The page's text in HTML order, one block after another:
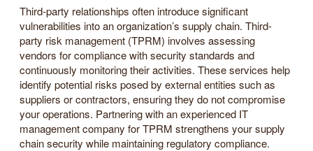
Third-party relationships often introduce significant
vulnerabilities into an organization’s supply chain. Third-
party risk management (TPRM) involves assessing
vendors for compliance with security standards and
continuously monitoring their activities. These services help
identify potential risks posed by external entities such as
suppliers or contractors, ensuring they do not compromise
your operations. Partnering with an experienced IT
management company for TPRM strengthens your supply
chain security while maintaining regulatory compliance.